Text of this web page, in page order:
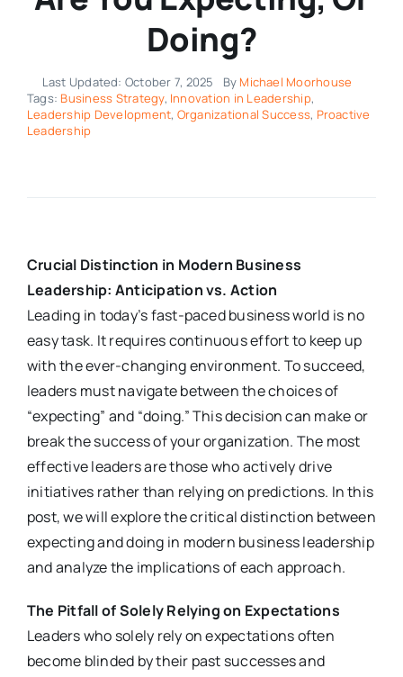
Doing?
Last Updated: October 7, 2025 By Michael Moorhouse
Tags: Business Strategy, Innovation in Leadership,
Leadership Development, Organizational Success, Proactive
Leadership
Crucial Distinction in Modern Business
Leadership: Anticipation vs. Action
Leading in today’s fast-paced business world is no
easy task. It requires continuous effort to keep up
with the ever-changing environment. To succeed,
leaders must navigate between the choices of
“expecting” and “doing.” This decision can make or
break the success of your organization. The most
effective leaders are those who actively drive
initiatives rather than relying on predictions. In this
post, we will explore the critical distinction between
expecting and doing in modern business leadership
and analyze the implications of each approach.
The Pitfall of Solely Relying on Expectations
Leaders who solely rely on expectations often
become blinded by their past successes and